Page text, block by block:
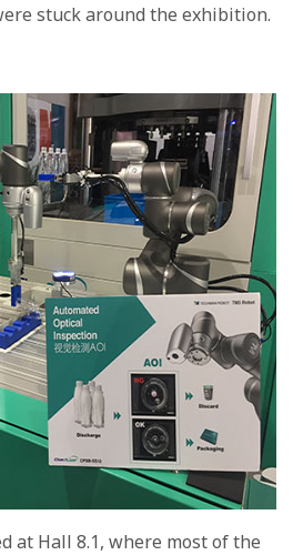
stuck around the exhibition.
at Hall 8.1, where most of the